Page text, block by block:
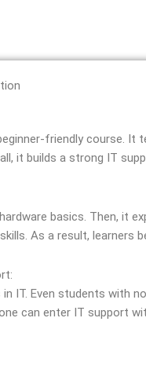
friendly course.
it builds a strong IT
basics. Then, it
As a result, learners
IT. Even students with
can enter IT support